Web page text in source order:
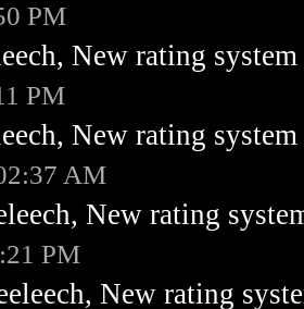
PM
New rating
PM
New rating
AM
New rating
PM
New rating